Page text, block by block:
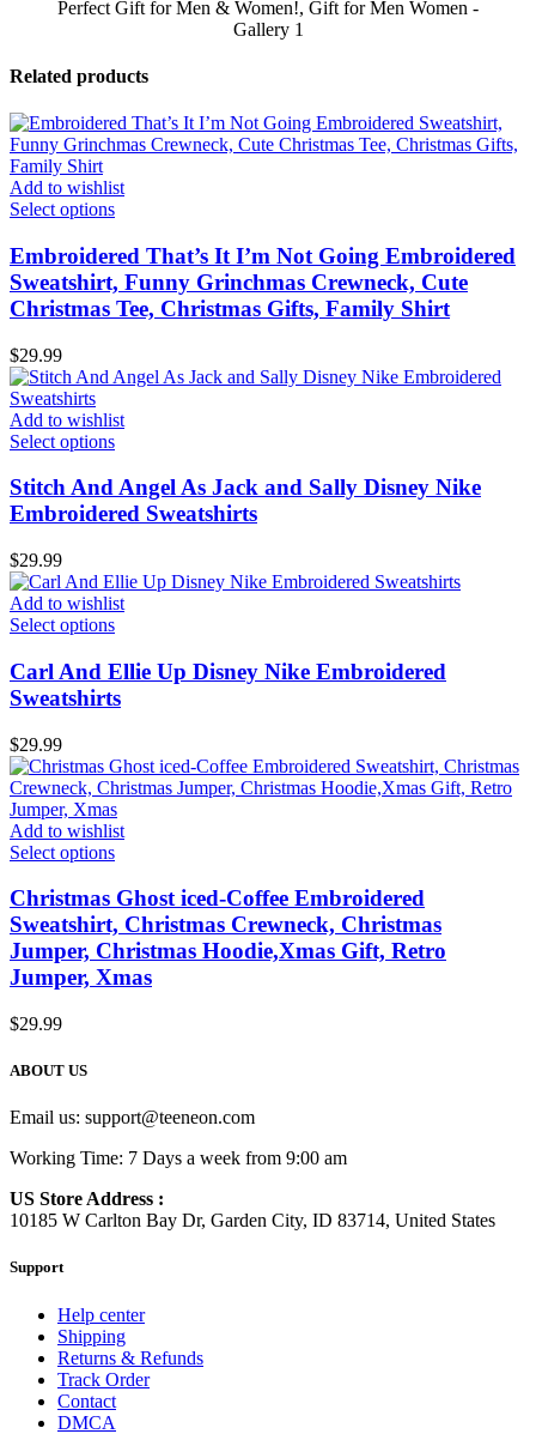
Perfect Gift for Men & Women!, Gift for Men Women -
Gallery 1
Related products
Add to wishlist
Select options
Embroidered That’s It I’m Not Going Embroidered
Sweatshirt, Funny Grinchmas Crewneck, Cute
Christmas Tee, Christmas Gifts, Family Shirt
$29.99
Add to wishlist
Select options
Stitch And Angel As Jack and Sally Disney Nike
Embroidered Sweatshirts
$29.99
Add to wishlist
Select options
Carl And Ellie Up Disney Nike Embroidered
Sweatshirts
$29.99
Add to wishlist
Select options
Christmas Ghost iced-Coffee Embroidered
Sweatshirt, Christmas Crewneck, Christmas
Jumper, Christmas Hoodie,Xmas Gift, Retro
Jumper, Xmas
$29.99
ABOUT US
Email us: support@teeneon.com
Working Time: 7 Days a week from 9:00 am
US Store Address :
10185 W Carlton Bay Dr, Garden City, ID 83714, United States
Support
Help center
Shipping
Returns & Refunds
Track Order
Contact
DMCA